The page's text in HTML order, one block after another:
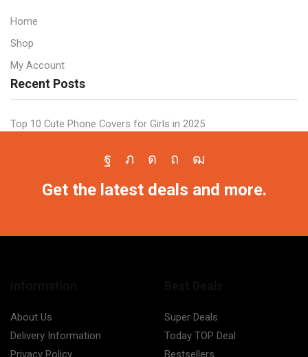
All
Home
Shop
My Account
Recent Posts
Top 10 Cute Phone Covers for Girls in 2025
Facebook
TwitterInstagram
Pinterest
Youtube
Get the latest deals and more.
About Us
Delivery Information
Privacy Policy
Super Deals
Today TOP Deal
Bestsellers